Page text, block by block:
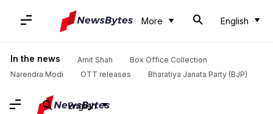
More English
In the news Amit Shah
Box Office Collection
Narendra Modi
OTT releases Bharatiya Janata Party (BJP)
English